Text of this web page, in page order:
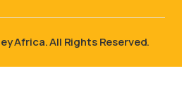
Africa. All Rights Reserved.